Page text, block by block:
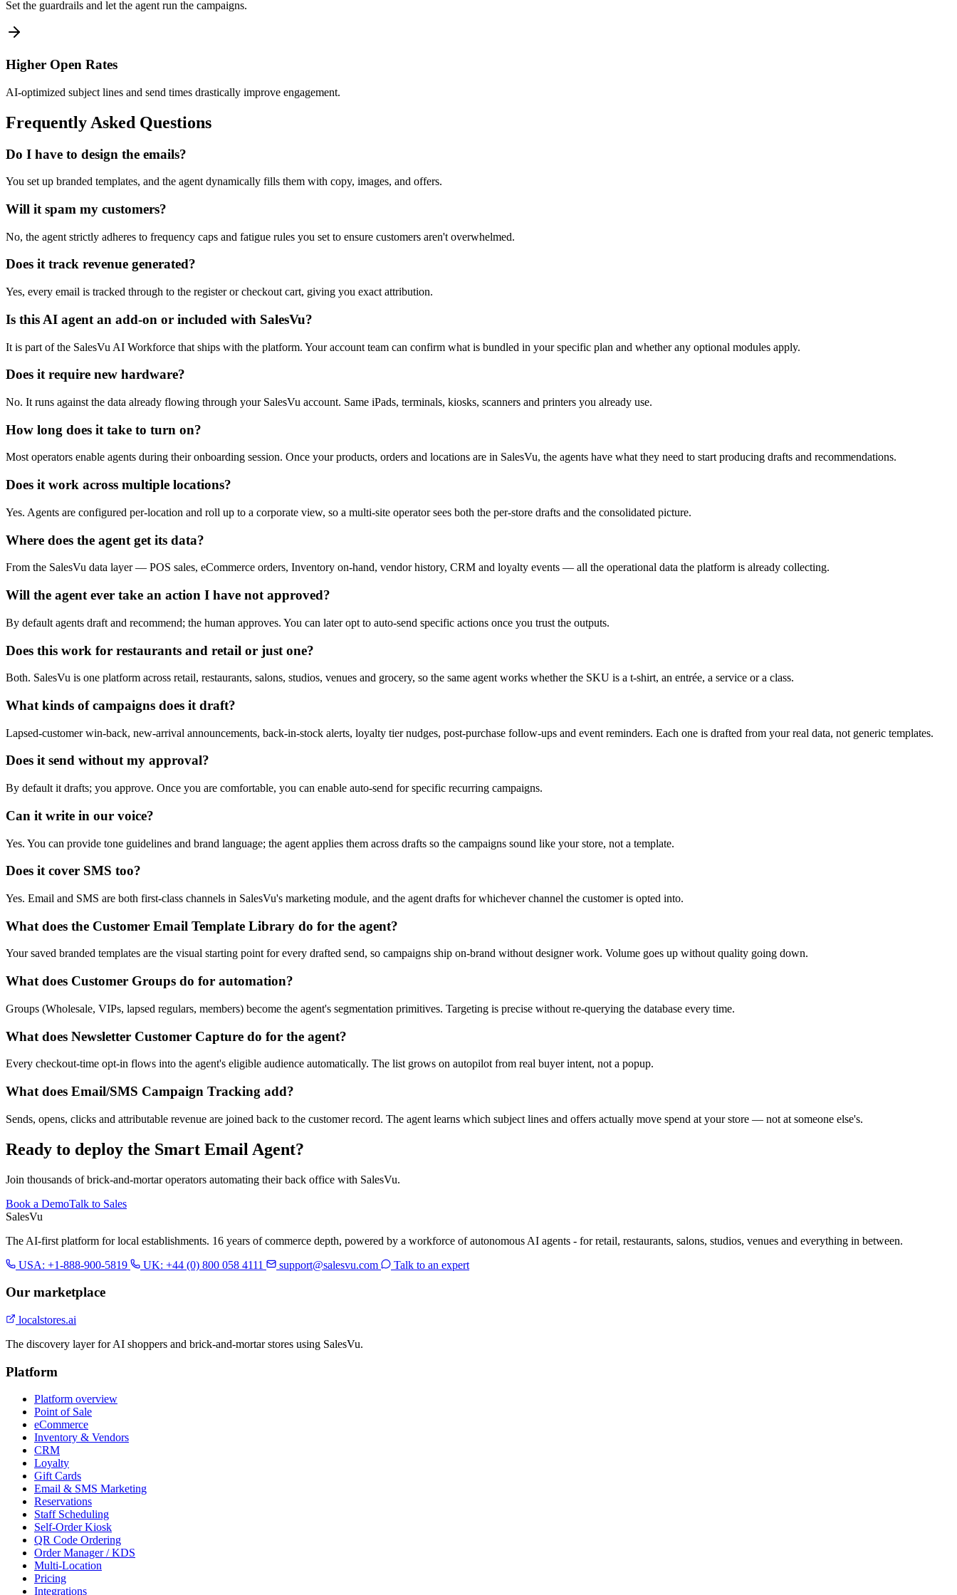
Set the guardrails and let the agent run the campaigns.
Higher Open Rates
AI-optimized subject lines and send times drastically improve engagement.
Frequently Asked Questions
Do I have to design the emails?
You set up branded templates, and the agent dynamically fills them with copy, images, and offers.
Will it spam my customers?
No, the agent strictly adheres to frequency caps and fatigue rules you set to ensure customers aren't overwhelmed.
Does it track revenue generated?
Yes, every email is tracked through to the register or checkout cart, giving you exact attribution.
Is this AI agent an add-on or included with SalesVu?
It is part of the SalesVu AI Workforce that ships with the platform. Your account team can confirm what is bundled in your specific plan and whether any optional modules apply.
Does it require new hardware?
No. It runs against the data already flowing through your SalesVu account. Same iPads, terminals, kiosks, scanners and printers you already use.
How long does it take to turn on?
Most operators enable agents during their onboarding session. Once your products, orders and locations are in SalesVu, the agents have what they need to start producing drafts and recommendations.
Does it work across multiple locations?
Yes. Agents are configured per-location and roll up to a corporate view, so a multi-site operator sees both the per-store drafts and the consolidated picture.
Where does the agent get its data?
From the SalesVu data layer — POS sales, eCommerce orders, Inventory on-hand, vendor history, CRM and loyalty events — all the operational data the platform is already collecting.
Will the agent ever take an action I have not approved?
By default agents draft and recommend; the human approves. You can later opt to auto-send specific actions once you trust the outputs.
Does this work for restaurants and retail or just one?
Both. SalesVu is one platform across retail, restaurants, salons, studios, venues and grocery, so the same agent works whether the SKU is a t-shirt, an entrée, a service or a class.
What kinds of campaigns does it draft?
Lapsed-customer win-back, new-arrival announcements, back-in-stock alerts, loyalty tier nudges, post-purchase follow-ups and event reminders. Each one is drafted from your real data, not generic templates.
Does it send without my approval?
By default it drafts; you approve. Once you are comfortable, you can enable auto-send for specific recurring campaigns.
Can it write in our voice?
Yes. You can provide tone guidelines and brand language; the agent applies them across drafts so the campaigns sound like your store, not a template.
Does it cover SMS too?
Yes. Email and SMS are both first-class channels in SalesVu's marketing module, and the agent drafts for whichever channel the customer is opted into.
What does the Customer Email Template Library do for the agent?
Your saved branded templates are the visual starting point for every drafted send, so campaigns ship on-brand without designer work. Volume goes up without quality going down.
What does Customer Groups do for automation?
Groups (Wholesale, VIPs, lapsed regulars, members) become the agent's segmentation primitives. Targeting is precise without re-querying the database every time.
What does Newsletter Customer Capture do for the agent?
Every checkout-time opt-in flows into the agent's eligible audience automatically. The list grows on autopilot from real buyer intent, not a popup.
What does Email/SMS Campaign Tracking add?
Sends, opens, clicks and attributable revenue are joined back to the customer record. The agent learns which subject lines and offers actually move spend at your store — not at someone else's.
Ready to deploy the Smart Email Agent?
Join thousands of brick-and-mortar operators automating their back office with SalesVu.
Book a DemoTalk to Sales
SalesVu
The AI-first platform for local establishments. 16 years of commerce depth, powered by a workforce of autonomous AI agents - for retail, restaurants, salons, studios, venues and everything in between.
USA: +1-888-900-5819
UK: +44 (0) 800 058 4111 support@salesvu.com Talk to an expert
Our marketplace
localstores.ai
The discovery layer for AI shoppers and brick-and-mortar stores using SalesVu.
Platform
Platform overview
Point of Sale
eCommerce
Inventory & Vendors
CRM
Loyalty
Gift Cards
Email & SMS Marketing
Reservations
Staff Scheduling
Self-Order Kiosk
QR Code Ordering
Order Manager / KDS
Multi-Location
Pricing
Integrations